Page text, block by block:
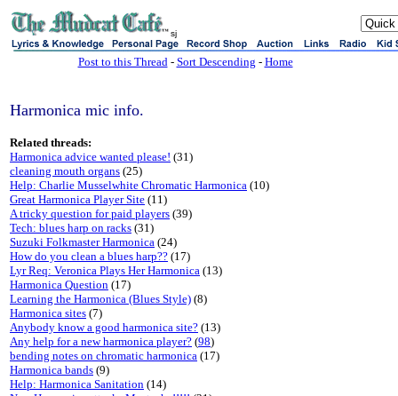
sj
Post to this Thread- Sort Descending - Home
Harmonica mic info.
Related threads:
Harmonica advice wanted please! (31)
cleaning mouth organs (25)
Help: Charlie Musselwhite Chromatic Harmonica (10)
Great Harmonica Player Site (11)
A tricky question for paid players (39)
Tech: blues harp on racks (31)
Suzuki Folkmaster Harmonica (24)
How do you clean a blues harp?? (17)
Lyr Req: Veronica Plays Her Harmonica (13)
Harmonica Question (17)
Learning the Harmonica (Blues Style) (8)
Harmonica sites (7)
Anybody know a good harmonica site? (13)
Any help for a new harmonica player? (98)
bending notes on chromatic harmonica (17)
Harmonica bands (9)
Help: Harmonica Sanitation (14)